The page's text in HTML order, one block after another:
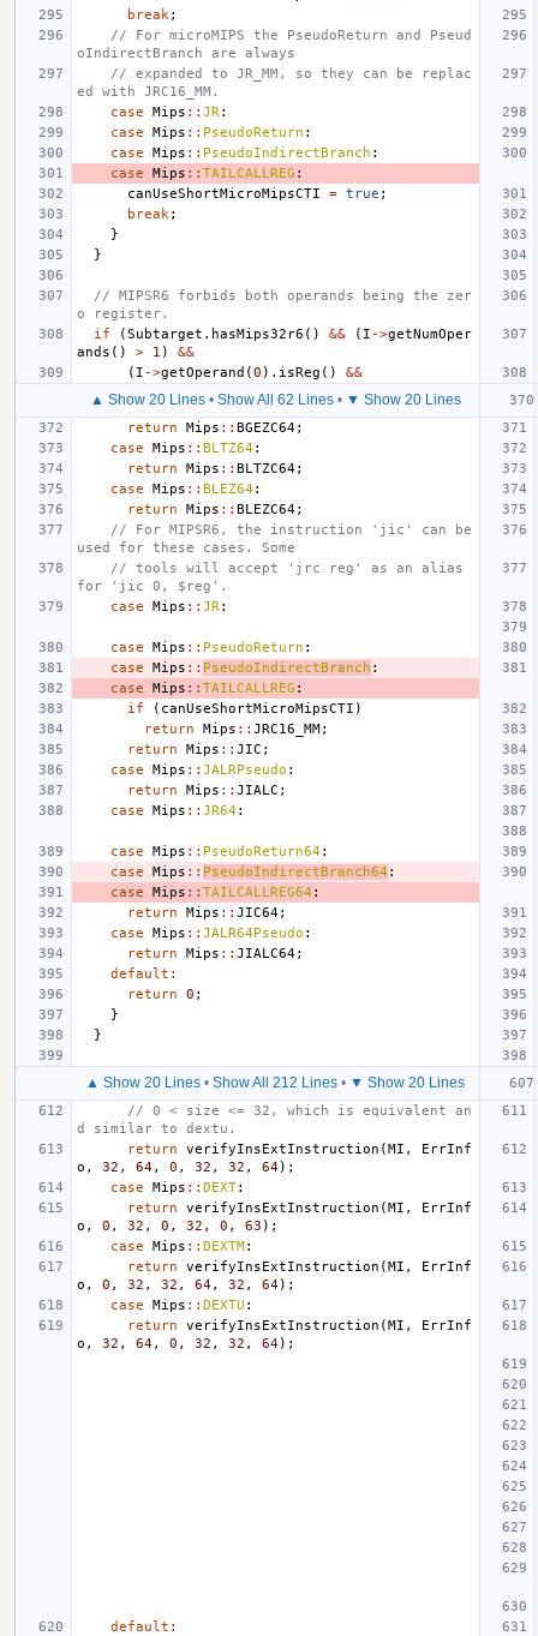
break ;
// For microMIPS the PseudoReturn and Pseud
oIndirectBranch are always
// expanded to JR_MM, so they can be replac
ed with JRC16_MM.
case
Mips :: JR :
case
Mips :: PseudoReturn :
case
Mips :: PseudoIndirectBranch :
case
Mips :: TAILCALLREG :
canUseShortMicroMipsCTI
= true ;
break ;
}
}
// MIPSR6 forbids both operands being the zer
o register.
if
(Subtarget . hasMips32r6 () && ( I ->getNumOper
ands () > 1 )
&&
( I ->getOperand (0 ). isReg () &&
▲ Show 20 Lines• Show All 62 Lines• ▼ Show 20 Lines
return Mips :: BGEZC64;
case
Mips :: BLTZ64:
return
Mips :: BLTZC64;
case
Mips :: BLEZ64:
return
Mips :: BLEZC64;
// For MIPSR6, the instruction 'jic' can be
used for these cases. Some
// tools will accept 'jrc reg' as an alias
for 'jic 0, $reg'.
case
Mips :: JR :
case Mips :: PseudoReturn :
case
Mips :: PseudoIndirectBranch :
case
Mips :: TAILCALLREG :
if
( canUseShortMicroMipsCTI )
return
Mips :: JRC16_MM;
return
Mips :: JIC ;
case
Mips :: JALRPseudo :
return
Mips :: JIALC ;
case
Mips :: JR64:
case Mips :: PseudoReturn64:
case
Mips :: PseudoIndirectBranch64 :
case
Mips :: TAILCALLREG64 :
return
Mips :: JIC64;
case
Mips :: JALR64Pseudo :
return
Mips :: JIALC64;
default :
return
0 ;
}
}
▲ Show 20 Lines • Show All 212 Lines • ▼ Show 20 Lines
// 0 < size <= 32, which is equivalent an
d similar to dextu.
return
verifyInsExtInstruction (MI ,
ErrInf
o , 32 , 64, 0 , 32 , 32 , 64);
case
Mips :: DEXT:
return
verifyInsExtInstruction (MI ,
ErrInf
o , 0 , 32 , 0 , 32 , 0 , 63 );
case
Mips :: DEXTM:
return
verifyInsExtInstruction (MI ,
ErrInf
o , 0 , 32 , 32 , 64, 32 , 64);
case
Mips :: DEXTU :
return
verifyInsExtInstruction (MI ,
ErrInf
o , 32 , 64, 0 , 32 , 32 , 64);
default :